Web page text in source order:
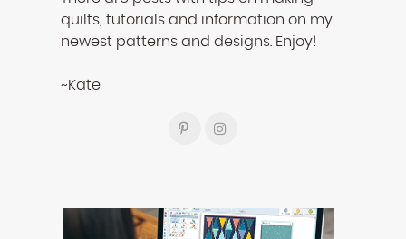
quilts, tutorials and information on my
newest patterns and designs. Enjoy!
~Kate